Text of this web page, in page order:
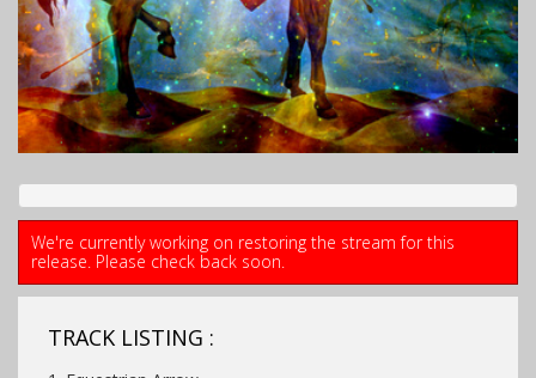
We're currently working on restoring the stream for this
release. Please check back soon.
TRACK LISTING :